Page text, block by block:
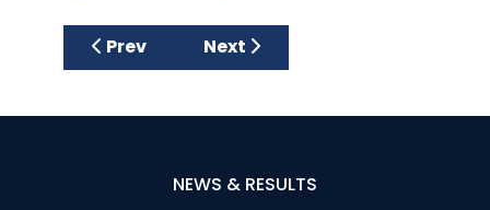
Previous article: Results - Club
Prev Next article: Results -
Next
NEWS & RESULTS